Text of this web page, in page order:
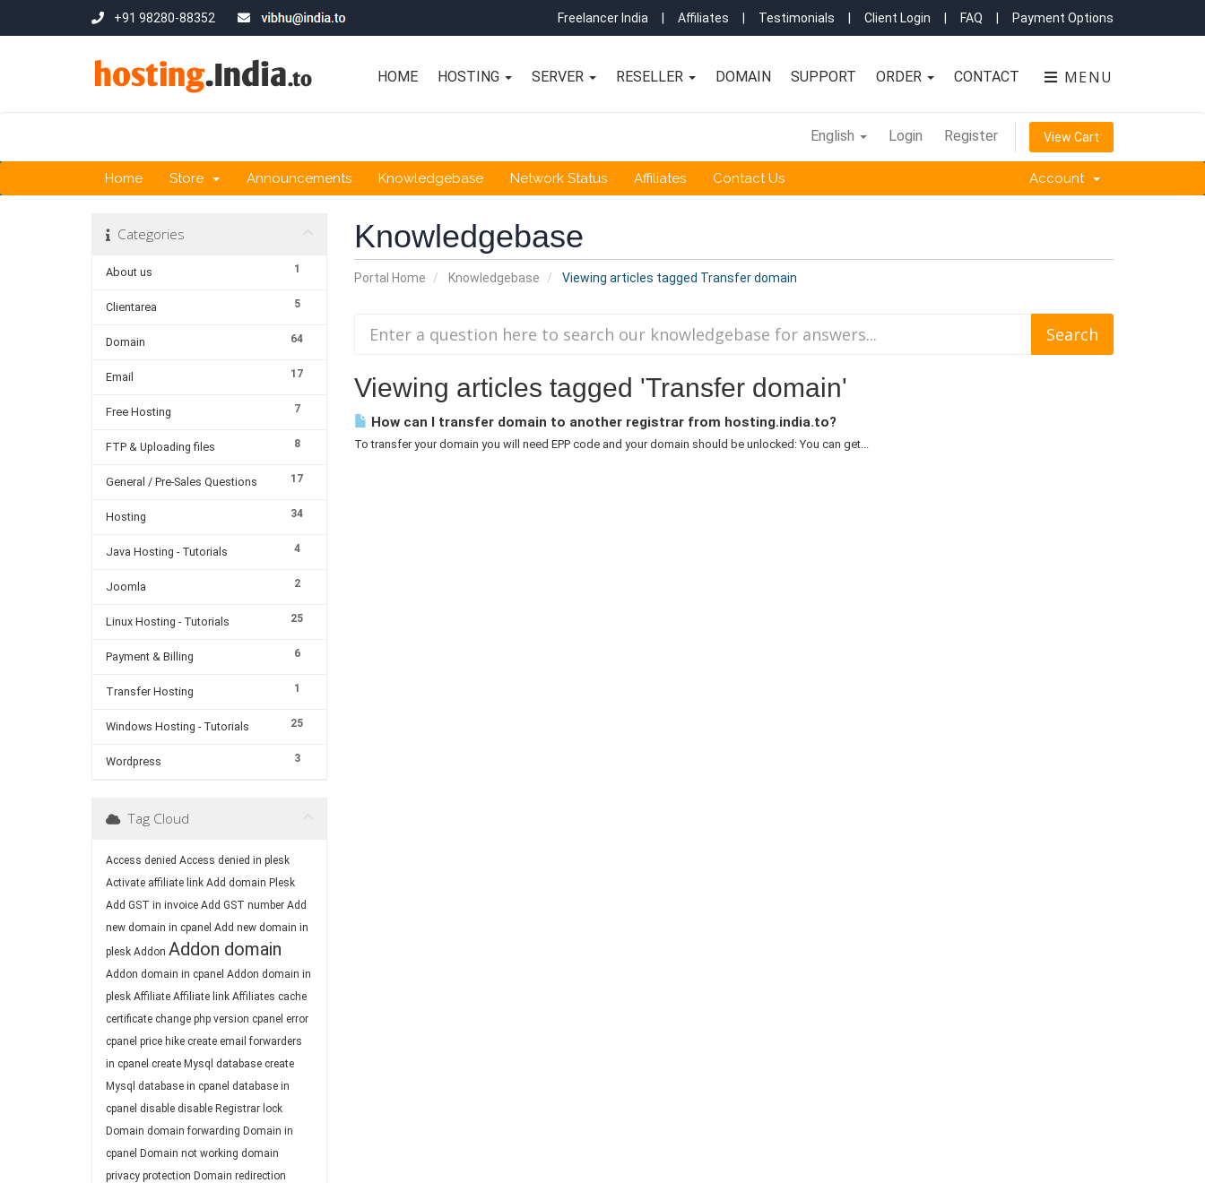
+91 98280-88352 Freelancer India Affiliates Testimonials Client Login FAQ Payment Options
MENU
HOME HOSTING SERVER RESELLER DOMAIN SUPPORT ORDER CONTACT
English Login Register View Cart
Home Store Announcements Knowledgebase Network Status Affiliates Contact Us Account
Knowledgebase
Portal Home Knowledgebase Viewing articles tagged Transfer domain
Categories
1
About us
5
Clientarea
64
Domain
17
Email
7
Free Hosting
8
FTP & Uploading files
17
General / Pre-Sales Questions
34
Hosting
4
Java Hosting - Tutorials
2
Joomla
25
Linux Hosting - Tutorials
6
Payment & Billing
1
Transfer Hosting
25
Windows Hosting - Tutorials
3
Wordpress
Viewing articles tagged 'Transfer domain'
How can I transfer domain to another registrar from hosting.india.to?
To transfer your domain you will need EPP code and your domain should be unlocked: You can get...
Tag Cloud
Access denied Access denied in plesk
Activate affiliate link Add domain Plesk
Add GST in invoice Add GST number Add
new domain in cpanel Add new domain in
plesk Addon Addon domain
Addon domain in cpanel Addon domain in
plesk Affiliate Affiliate link Affiliates cache
certificate change php version cpanel error
cpanel price hike create email forwarders
in cpanel create Mysql database create
Mysql database in cpanel database in
cpanel disable disable Registrar lock
Domain domain forwarding Domain in
cpanel Domain not working domain
privacy protection Domain redirection